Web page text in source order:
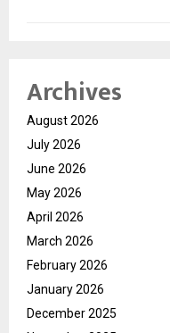
Archives
August 2026
July 2026
June 2026
May 2026
April 2026
March 2026
February 2026
January 2026
December 2025